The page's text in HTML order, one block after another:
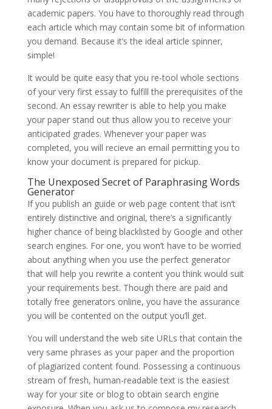
academic papers. You have to thoroughly read through
each article which may contain some bit of information
you demand. Because it’s the ideal article spinner,
simple!
It would be quite easy that you re-tool whole sections
of your very first essay to fulfill the prerequisites of the
second. An essay rewriter is able to help you make
your paper stand out thus allow you to receive your
anticipated grades. Whenever your paper was
completed, you will recieve an email permitting you to
know your document is prepared for pickup.
The Unexposed Secret of Paraphrasing Words
Generator
If you publish an guide or web page content that isn’t
entirely distinctive and original, there’s a significantly
higher chance of being blacklisted by Google and other
search engines. For one, you won’t have to be worried
about anything when you use the perfect generator
that will help you rewrite a content you think would suit
your requirements best. Though there are paid and
totally free generators online, you have the assurance
you will be contented on the output you’ll get.
You will understand the web site URLs that contain the
very same phrases as your paper and the proportion
of plagiarized content found. Possessing a continuous
stream of fresh, human-readable text is the easiest
way for your site or blog to obtain search engine